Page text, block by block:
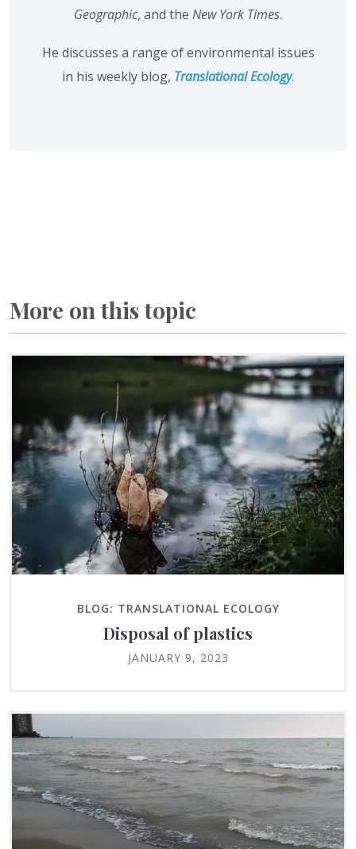
Geographic, and the New York Times.
He discusses a range of environmental issues
in his weekly blog, Translational Ecology.
More on this topic
BLOG: TRANSLATIONAL ECOLOGY
Disposal of plastics
JANUARY 9, 2023